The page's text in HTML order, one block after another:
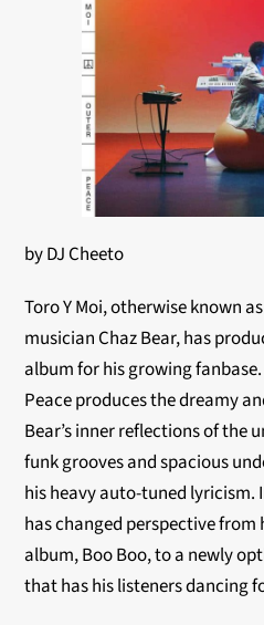
by DJ Cheeto
Toro Y Moi, otherwise known
musician Chaz Bear, has
album for his growing
Peace produces the dreamy
Bear’s inner reflections of the
funk grooves and spacious
his heavy auto-tuned lyricism.
has changed perspective
album, Boo Boo, to a newly
that has his listeners dancing